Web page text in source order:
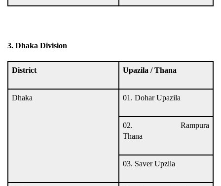
3. Dhaka Division
District Upazila / Thana
Dhaka 01. Dohar Upazila
02. Rampura
Thana
03. Saver Upzila